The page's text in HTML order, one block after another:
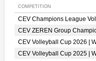
COMPETITION
CEV Champions League
CEV ZEREN Group
CEV Volleyball Cup 2026 |
CEV Volleyball Cup 2025 |